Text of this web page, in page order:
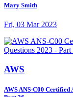
Mary Smith
Fri, 03 Mar 2023
AWS
AWS ANS-C00